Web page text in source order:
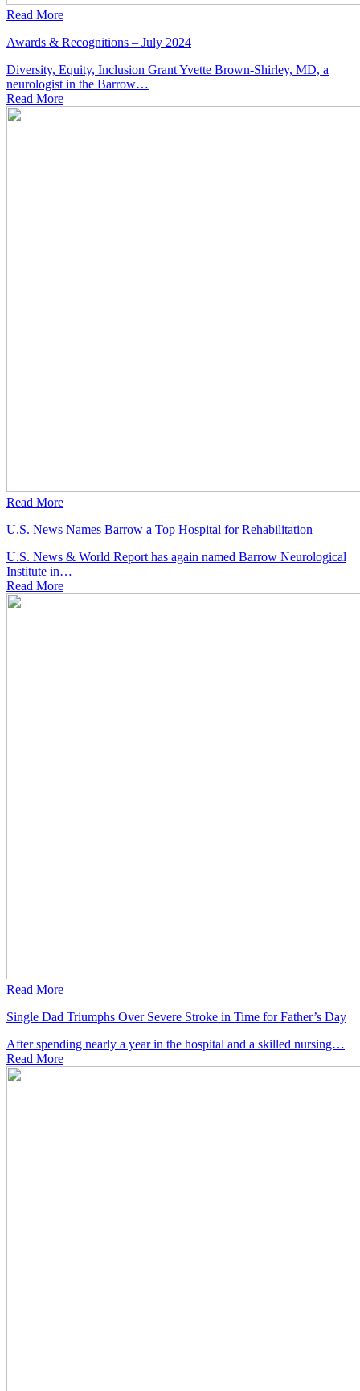
Read More
Awards & Recognitions – July 2024
Diversity, Equity, Inclusion Grant Yvette Brown-Shirley, MD, a
neurologist in the Barrow…
Read More
Read More
U.S. News Names Barrow a Top Hospital for Rehabilitation
U.S. News & World Report has again named Barrow Neurological
Institute in…
Read More
Read More
Single Dad Triumphs Over Severe Stroke in Time for Father’s Day
After spending nearly a year in the hospital and a skilled nursing…
Read More